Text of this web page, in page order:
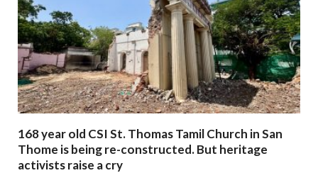
168 year old CSI St. Thomas Tamil Church in San
Thome is being re-constructed. But heritage
activists raise a cry